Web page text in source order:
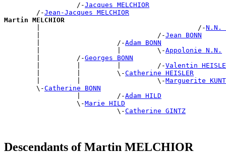
                  /-
Jacques MELCHIOR
        /-
Jean-Jacques MELCHIOR
Martin MELCHIOR
|                                       /-N.N.
        |                             /-
Jean BONN
        |                   /-
Adam BONN
        |                   |         \-
Appolonie N.N.
        |         /-
Georges BONN
        |         |         |         /-
Valentin
        |         |         \-
Catherine HEISLER
        |         |                   \-
Marguerite
        \-
Catherine BONN
                  |         /-
Adam HILD
                  \-
Marie HILD
                            \-
Catherine GINTZ
Descendants of Martin MELCHIOR